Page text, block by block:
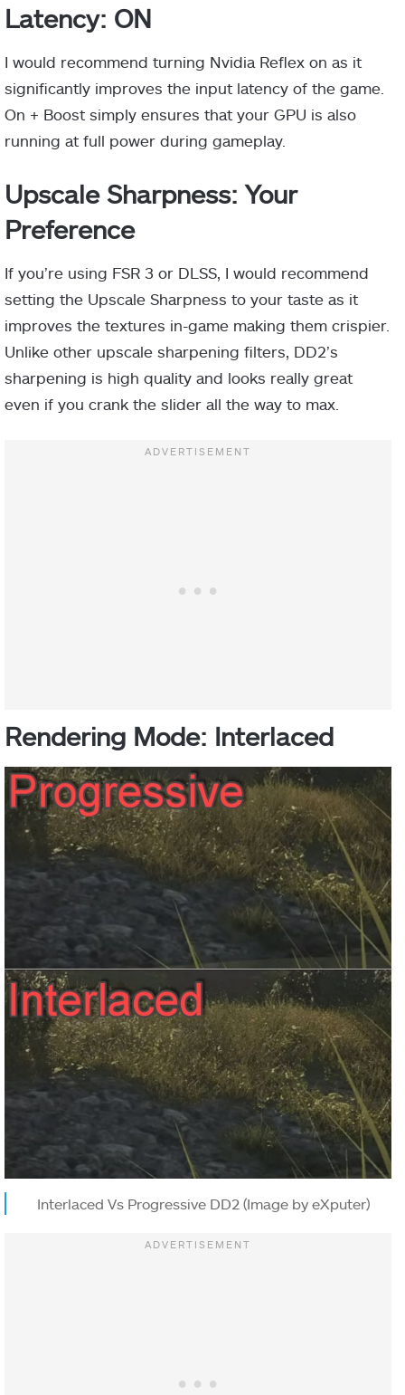
Latency: ON
I would recommend turning Nvidia Reflex on as it
significantly improves the input latency of the game.
On + Boost simply ensures that your GPU is also
running at full power during gameplay.
Upscale Sharpness: Your
Preference
If you’re using FSR 3 or DLSS, I would recommend
setting the Upscale Sharpness to your taste as it
improves the textures in-game making them crispier.
Unlike other upscale sharpening filters, DD2’s
sharpening is high quality and looks really great
even if you crank the slider all the way to max.
Rendering Mode: Interlaced
Interlaced Vs Progressive DD2 (Image by eXputer)